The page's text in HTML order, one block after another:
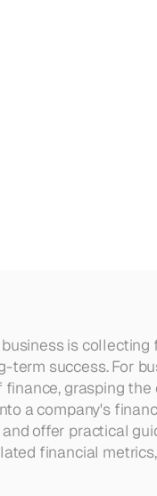
is
success. For
grasping the
and offer practical
financial